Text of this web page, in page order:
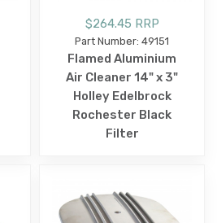
$264.45 RRP
Part Number: 49151
Flamed Aluminium
Air Cleaner 14" x 3"
Holley Edelbrock
Rochester Black
Filter